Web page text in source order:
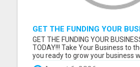
GET THE FUNDING YOUR
TODAY!!!
GET THE FUNDING YOUR
TODAY!!! Take Your Business to
you ready to grow your business
stress of traditional financing? At